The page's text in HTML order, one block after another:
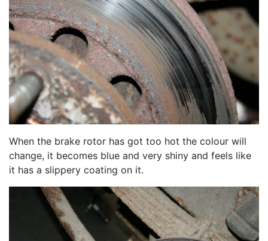
When the brake rotor has got too hot the colour will
change, it becomes blue and very shiny and feels like
it has a slippery coating on it.